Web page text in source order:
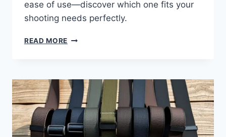
ease of use—discover which one fits your
shooting needs perfectly.
READ MORE